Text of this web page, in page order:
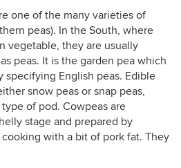
one of the many varieties of
peas). In the South, where
vegetable, they are usually
peas. It is the garden pea which
specifying English peas. Edible
snow peas or snap peas,
of pod. Cowpeas are
stage and prepared by
with a bit of pork fat. They